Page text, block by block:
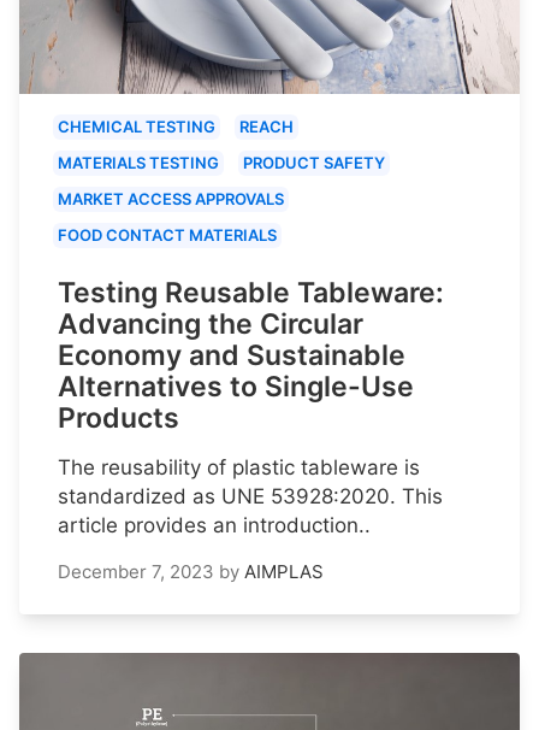
CHEMICAL TESTING
REACH
MATERIALS TESTING
PRODUCT SAFETY
MARKET ACCESS APPROVALS
FOOD CONTACT MATERIALS
Testing Reusable Tableware:
Advancing the Circular
Economy and Sustainable
Alternatives to Single-Use
Products
The reusability of plastic tableware is
standardized as UNE 53928:2020. This
article provides an introduction..
December 7, 2023 by AIMPLAS